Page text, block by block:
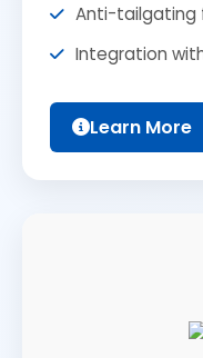
Anti-tailgating
Integration
Learn More